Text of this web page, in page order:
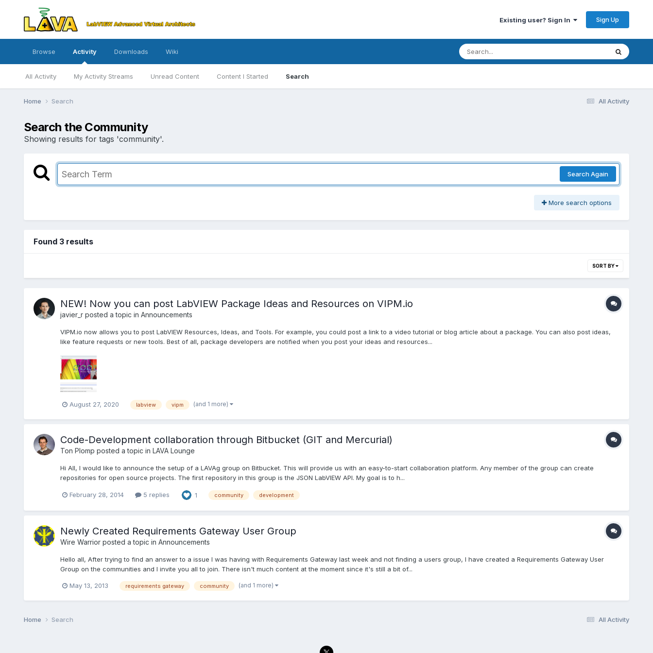
Existing user? Sign In Sign Up
Browse Activity
All Activity My Activity Streams Unread Content Content I Started Search
Downloads Wiki
All Activity
Home Search
Search the Community
Showing results for tags 'community'.
Search Again
More search options
Found 3 results
SORT BY
NEW! Now you can post LabVIEW Package Ideas and Resources on VIPM.io
javier_rposted a topic in Announcements
VIPM.io now allows you to post LabVIEW Resources, Ideas, and Tools. For example, you could post a link to a video tutorial or blog article about a package. You can also post ideas,
like feature requests or new tools. Best of all, package developers are notified when you post your ideas and resources...
August 27, 2020 labview vipm (and 1 more)
Code-Development collaboration through Bitbucket (GIT and Mercurial)
Ton Plomp posted a topic in LAVA Lounge
Hi All, I would like to announce the setup of a LAVAg group on Bitbucket. This will provide us with an easy-to-start collaboration platform. Any member of the group can create
repositories for open source projects. The first repository in this group is the JSON LabVIEW API. My goal is to h...
February 28, 2014 5 replies 1 community development
Newly Created Requirements Gateway User Group
Wire Warriorposted a topic in Announcements
Hello all, After trying to find an answer to a issue I was having with Requirements Gateway last week and not finding a users group, I have created a Requirements Gateway User
Group on the communities and I invite you all to join. There isn't much content at the moment since it's still a bit of...
May 13, 2013 requirements gateway community (and 1 more)
All Activity
Home Search